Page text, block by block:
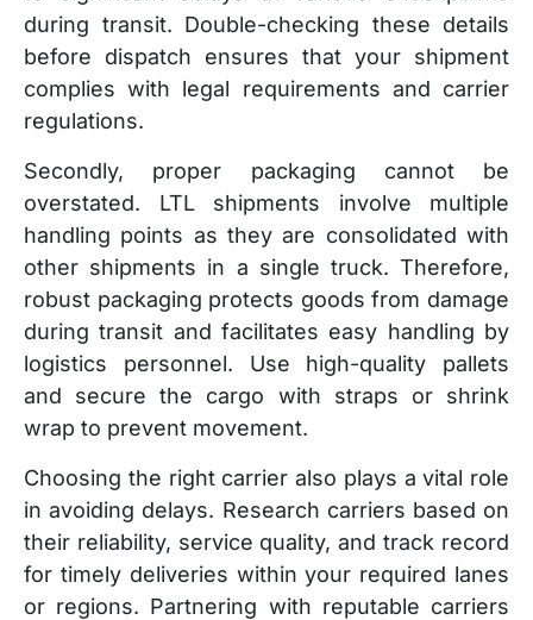
during transit. Double-checking these details
before dispatch ensures that your shipment
complies with legal requirements and carrier
regulations.
Secondly, proper packaging cannot be
overstated. LTL shipments involve multiple
handling points as they are consolidated with
other shipments in a single truck. Therefore,
robust packaging protects goods from damage
during transit and facilitates easy handling by
logistics personnel. Use high-quality pallets
and secure the cargo with straps or shrink
wrap to prevent movement.
Choosing the right carrier also plays a vital role
in avoiding delays. Research carriers based on
their reliability, service quality, and track record
for timely deliveries within your required lanes
or regions. Partnering with reputable carriers